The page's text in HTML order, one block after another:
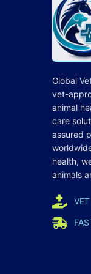
Global
vet-
animal
care
assured
health,
animals